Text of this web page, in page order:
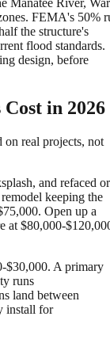
Manatee River,
FEMA's 50%
the structure's
flood standards.
design, before
in 2026
on real projects, not
and refaced or
keeping the
Open up a
at $80,000-
$30,000. A primary
runs
land between
install for